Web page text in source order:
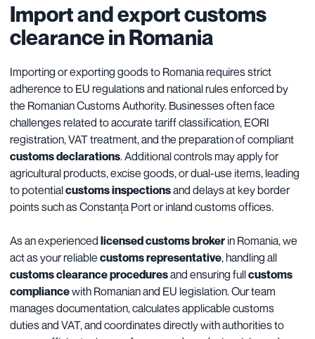
Import and export customs
clearance in Romania
Importing or exporting goods to Romania requires strict
adherence to EU regulations and national rules enforced by
the Romanian Customs Authority. Businesses often face
challenges related to accurate tariff classification, EORI
registration, VAT treatment, and the preparation of compliant
customs declarations. Additional controls may apply for
agricultural products, excise goods, or dual-use items, leading
to potentialcustoms inspectionsand delays at key border
points such as Constanța Port or inland customs offices.
As an experienced licensed customs broker in Romania, we
act as your reliable customs representative, handling all
customs clearance proceduresand ensuring fullcustoms
compliancewith Romanian and EU legislation. Our team
manages documentation, calculates applicable customs
duties and VAT, and coordinates directly with authorities to